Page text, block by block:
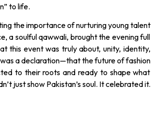
to life.
the importance of nurturing young talent
a soulful qawwali, brought the evening full
this event was truly about, unity, identity,
a declaration—that the future of fashion
to their roots and ready to shape what
just show Pakistan’s soul. It celebrated it.